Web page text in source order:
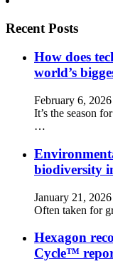
Recent Posts
How does
world’s
February 6, 2026
It’s the season
…
biodiversity
January 21, 2026
Often taken for
Hexagon
Cycle™